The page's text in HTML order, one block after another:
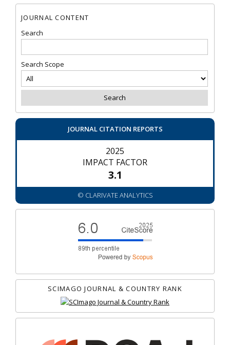
JOURNAL CONTENT
Search
Search Scope
JOURNAL CITATION REPORTS
2025
IMPACT FACTOR
3.1
© CLARIVATE ANALYTICS
SCIMAGO JOURNAL & COUNTRY RANK